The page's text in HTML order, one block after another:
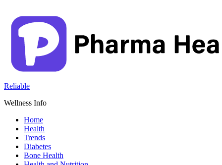
Reliable
Wellness Info
Home
Health
Trends
Diabetes
Bone Health